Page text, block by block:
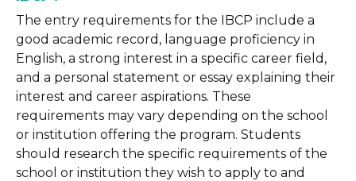
The entry requirements for the IBCP include a
good academic record, language proficiency in
English, a strong interest in a specific career field,
and a personal statement or essay explaining their
interest and career aspirations. These
requirements may vary depending on the school
or institution offering the program. Students
should research the specific requirements of the
school or institution they wish to apply to and